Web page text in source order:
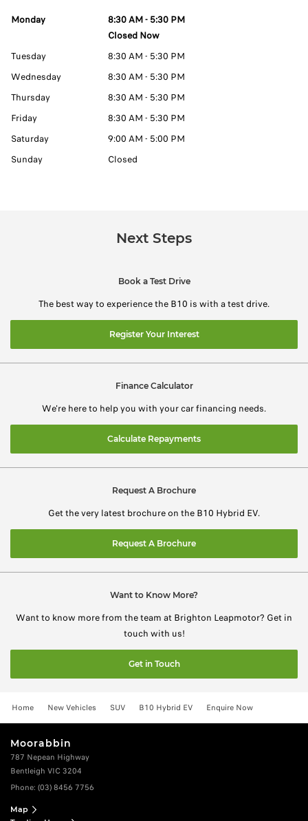
Monday
8:30 AM - 5:30 PM
Closed Now
Tuesday
8:30 AM - 5:30 PM
Wednesday
8:30 AM - 5:30 PM
Thursday
8:30 AM - 5:30 PM
Friday
8:30 AM - 5:30 PM
Saturday
9:00 AM - 5:00 PM
Sunday
Closed
Next Steps
Book a Test Drive
The best way to experience the B10 is with a test drive.
Register Your Interest
Finance Calculator
We're here to help you with your car financing needs.
Calculate Repayments
Request A Brochure
Get the very latest brochure on the B10 Hybrid EV.
Request A Brochure
Want to Know More?
Want to know more from the team at Brighton Leapmotor? Get in
touch with us!
Get in Touch
Home New Vehicles SUV B10 Hybrid EV Enquire Now
Moorabbin
787 Nepean Highway
Bentleigh VIC 3204
Phone: (03) 8456 7756
Map